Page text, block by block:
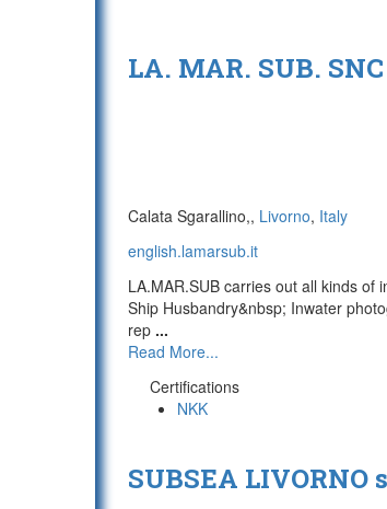
LA. MAR. SUB. SNC
Calata Sgarallino,, Livorno, Italy
english.lamarsub.it
LA.MAR.SUB carries out all kinds of
Ship Husbandry&nbsp; Inwater
rep ...
Read More...
Certifications
NKK
SUBSEA LIVORNO